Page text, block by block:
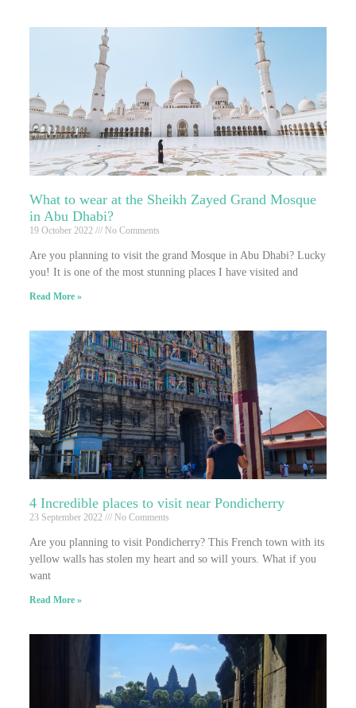
What to wear at the Sheikh Zayed Grand Mosque
in Abu Dhabi?
19 October 2022 No Comments
Are you planning to visit the grand Mosque in Abu Dhabi? Lucky
you! It is one of the most stunning places I have visited and
Read More »
4 Incredible places to visit near Pondicherry
23 September 2022 No Comments
Are you planning to visit Pondicherry? This French town with its
yellow walls has stolen my heart and so will yours. What if you
want
Read More »